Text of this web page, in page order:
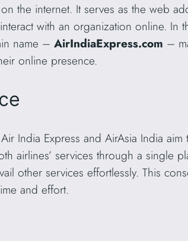
the internet. It serves as the web
with an organization online. In
name – AirIndiaExpress.com –
online presence.
India Express and AirAsia India
airlines’ services through a single
other services effortlessly. This
and effort.